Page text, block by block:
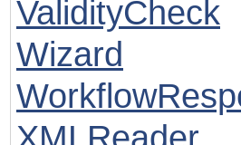
ValidityCheck
Wizard